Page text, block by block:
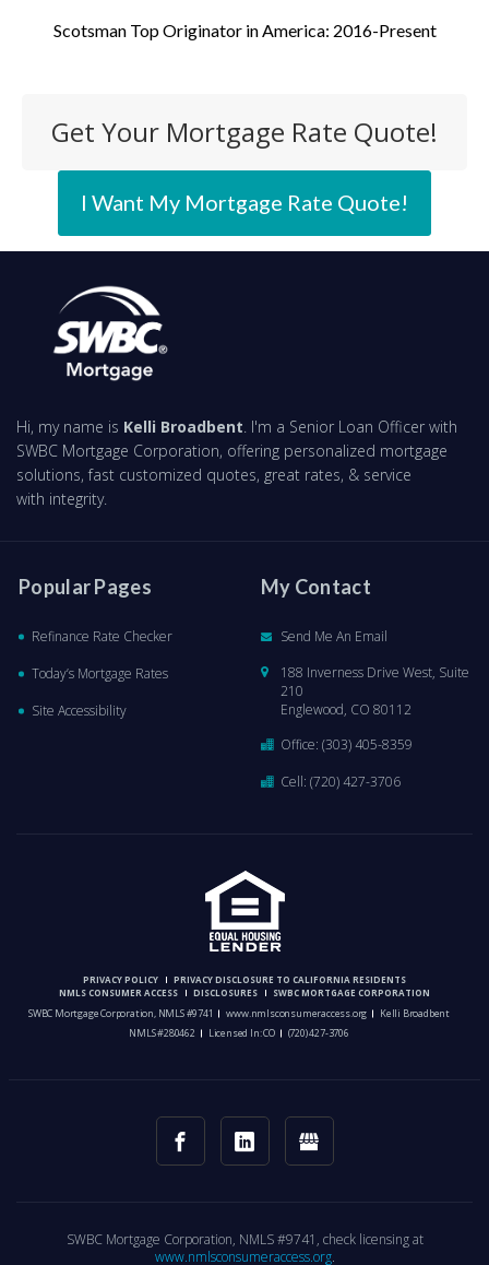
Scotsman Top Originator in America: 2016-Present
Get Your Mortgage Rate Quote!
I Want My Mortgage Rate Quote!
Hi, my name is Kelli Broadbent. I'm a Senior Loan Officer with
SWBC Mortgage Corporation, offering personalized mortgage
solutions, fast customized quotes, great rates, & service
with integrity.
Popular Pages
Refinance Rate Checker
Today’s Mortgage Rates
Site Accessibility
My Contact
Send Me An Email
188 Inverness Drive West, Suite
210
Englewood, CO 80112
Office: (303) 405-8359
Cell: (720) 427-3706
PRIVACY POLICY
PRIVACY DISCLOSURE TO CALIFORNIA RESIDENTS
NMLS CONSUMER ACCESS
DISCLOSURES SWBC MORTGAGE CORPORATION
SWBC Mortgage Corporation, NMLS #9741 www.nmlsconsumeraccess.org
Kelli Broadbent
NMLS #280462
Licensed In: CO (720) 427-3706
SWBC Mortgage Corporation, NMLS #9741, check licensing at
www.nmlsconsumeraccess.org.